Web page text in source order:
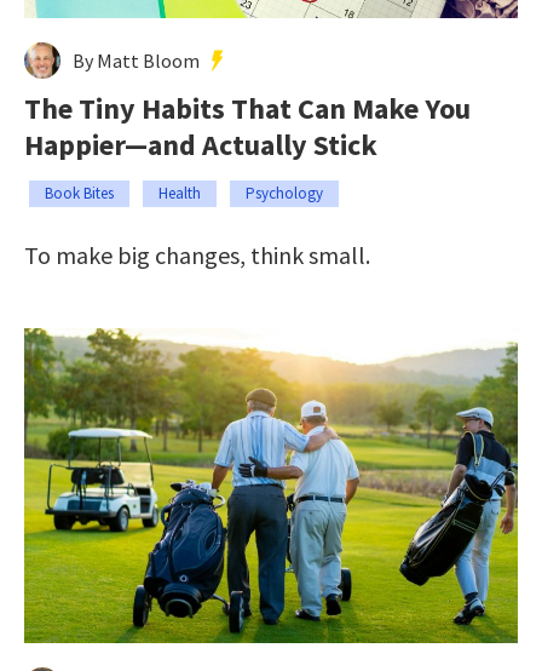
By Matt Bloom
The Tiny Habits That Can Make You
Happier—and Actually Stick
Book Bites Health Psychology
To make big changes, think small.